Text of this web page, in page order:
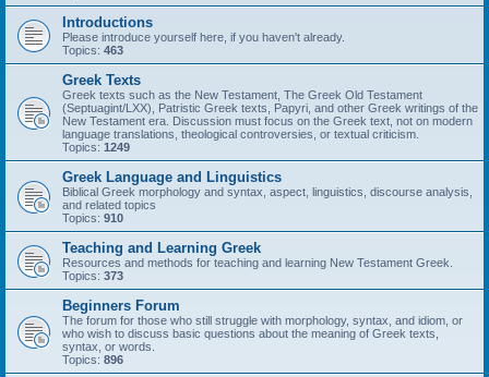
Introductions
Please introduce yourself here, if you haven't already.
Topics: 463
Greek Texts
Greek texts such as the New Testament, The Greek Old Testament
(Septuagint/LXX), Patristic Greek texts, Papyri, and other Greek writings of the
New Testament era. Discussion must focus on the Greek text, not on modern
language translations, theological controversies, or textual criticism.
Topics: 1249
Greek Language and Linguistics
Biblical Greek morphology and syntax, aspect, linguistics, discourse analysis,
and related topics
Topics: 910
Teaching and Learning Greek
Resources and methods for teaching and learning New Testament Greek.
Topics: 373
Beginners Forum
The forum for those who still struggle with morphology, syntax, and idiom, or
who wish to discuss basic questions about the meaning of Greek texts,
syntax, or words.
Topics: 896